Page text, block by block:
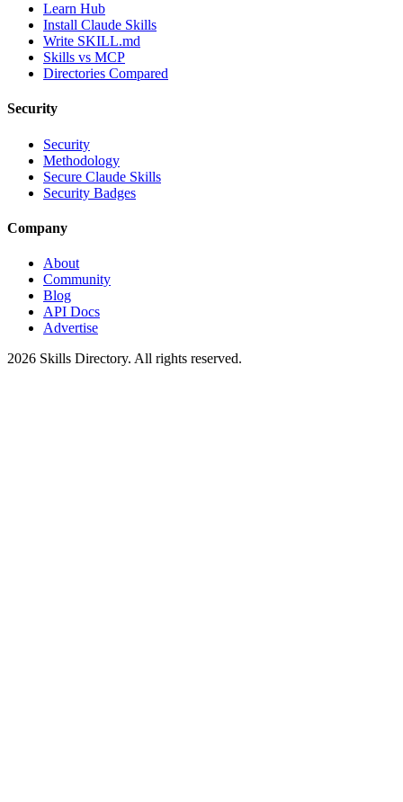
Learn Hub
Install Claude Skills
Write SKILL.md
Skills vs MCP
Directories Compared
Security
Security
Methodology
Secure Claude Skills
Security Badges
Company
About
Community
Blog
API Docs
Advertise
2026 Skills Directory. All rights reserved.